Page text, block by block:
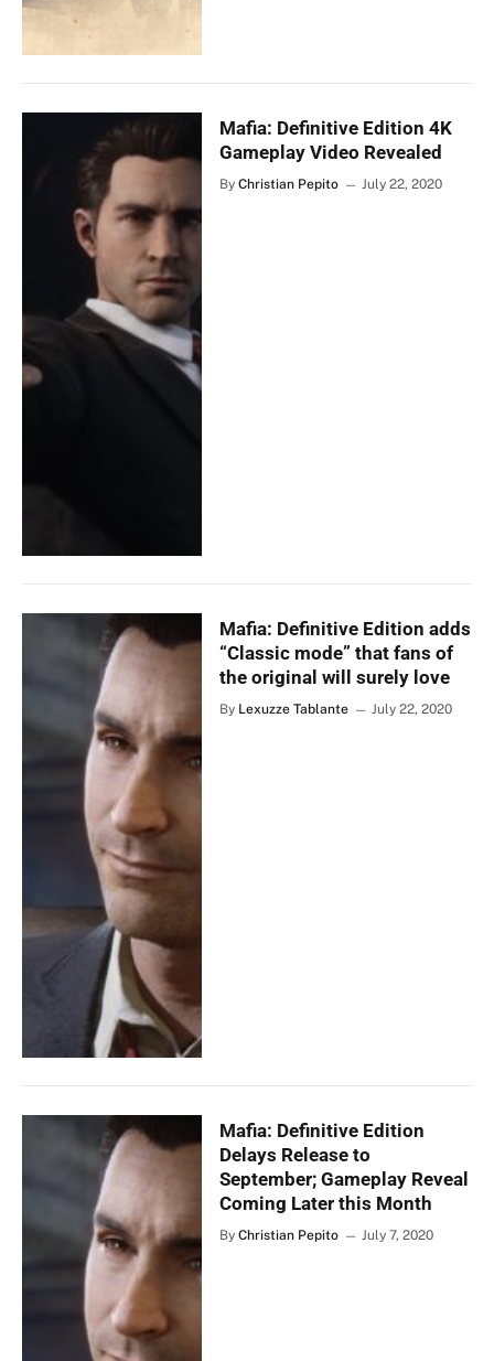
Mafia: Definitive Edition 4K
Gameplay Video Revealed
By Christian Pepito July 22, 2020
Mafia: Definitive Edition adds
“Classic mode” that fans of
the original will surely love
By Lexuzze Tablante July 22, 2020
Mafia: Definitive Edition
Delays Release to
September; Gameplay Reveal
Coming Later this Month
By Christian Pepito July 7, 2020